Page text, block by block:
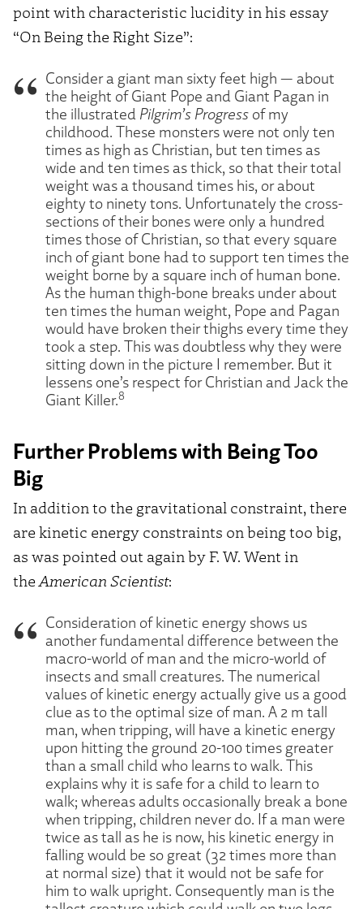
point with characteristic lucidity in his essay
“On Being the Right Size”:
Consider a giant man sixty feet high — about
the height of Giant Pope and Giant Pagan in
the illustrated Pilgrim’s Progress of my
childhood. These monsters were not only ten
times as high as Christian, but ten times as
wide and ten times as thick, so that their total
weight was a thousand times his, or about
eighty to ninety tons. Unfortunately the cross-
sections of their bones were only a hundred
times those of Christian, so that every square
inch of giant bone had to support ten times the
weight borne by a square inch of human bone.
As the human thigh-bone breaks under about
ten times the human weight, Pope and Pagan
would have broken their thighs every time they
took a step. This was doubtless why they were
sitting down in the picture I remember. But it
lessens one’s respect for Christian and Jack the
Giant Killer.8
Further Problems with Being Too
Big
In addition to the gravitational constraint, there
are kinetic energy constraints on being too big,
as was pointed out again by F. W. Went in
the American Scientist:
Consideration of kinetic energy shows us
another fundamental difference between the
macro-world of man and the micro-world of
insects and small creatures. The numerical
values of kinetic energy actually give us a good
clue as to the optimal size of man. A 2 m tall
man, when tripping, will have a kinetic energy
upon hitting the ground 20-100 times greater
than a small child who learns to walk. This
explains why it is safe for a child to learn to
walk; whereas adults occasionally break a bone
when tripping, children never do. If a man were
twice as tall as he is now, his kinetic energy in
falling would be so great (32 times more than
at normal size) that it would not be safe for
him to walk upright. Consequently man is the